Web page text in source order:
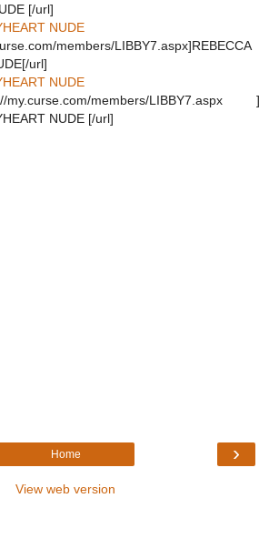
[/url]
NUDE
members/LIBBY7.aspx]REBECCA
url]
NUDE
members/LIBBY7.aspx ]
NUDE [/url]
›
Home
View web version